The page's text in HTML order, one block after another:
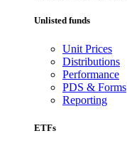
Unlisted funds
Unit Prices
Distributions
Performance
PDS & Forms
Reporting
ETFs